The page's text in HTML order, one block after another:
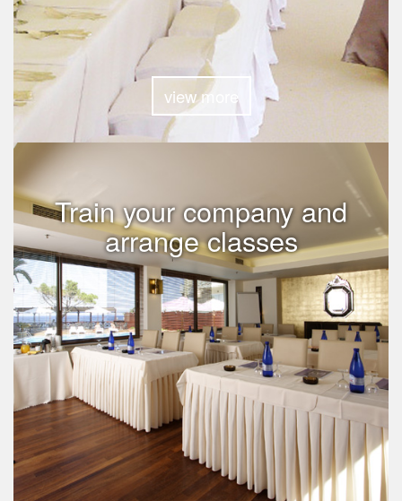
view more
Train your company and
arrange classes